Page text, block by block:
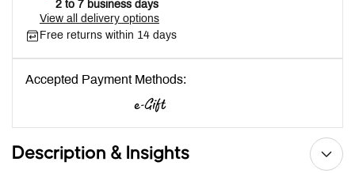
2 to 7 business days
View all delivery options
Free returns within 14 days
Accepted Payment Methods:
Description & Insights